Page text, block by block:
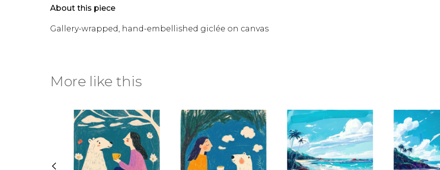
About this piece
Gallery-wrapped, hand-embellished giclée on canvas
More like this